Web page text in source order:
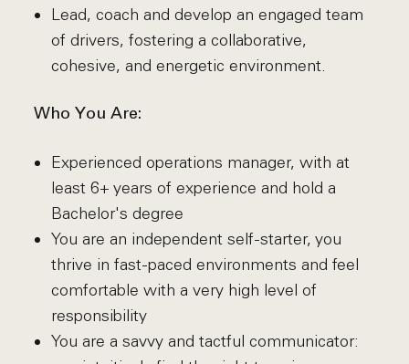
Lead, coach and develop an engaged team
of drivers, fostering a collaborative,
cohesive, and energetic environment.
Who You Are:
Experienced operations manager, with at
least 6+ years of experience and hold a
Bachelor's degree
You are an independent self-starter, you
thrive in fast-paced environments and feel
comfortable with a very high level of
responsibility
You are a savvy and tactful communicator: